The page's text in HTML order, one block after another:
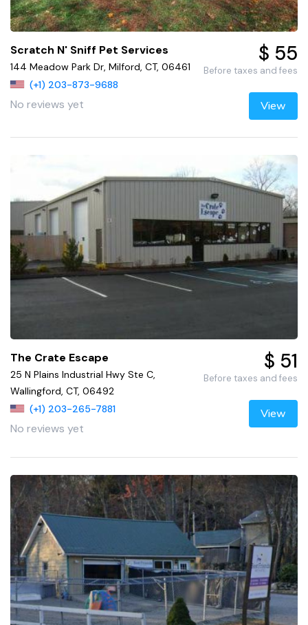
Scratch N' Sniff Pet Services
144 Meadow Park Dr, Milford, CT, 06461
(+1) 203-873-9688
No reviews yet
$ 55
Before taxes and fees
View
The Crate Escape
25 N Plains Industrial Hwy Ste C,
Wallingford, CT, 06492
(+1) 203-265-7881
No reviews yet
$ 51
Before taxes and fees
View